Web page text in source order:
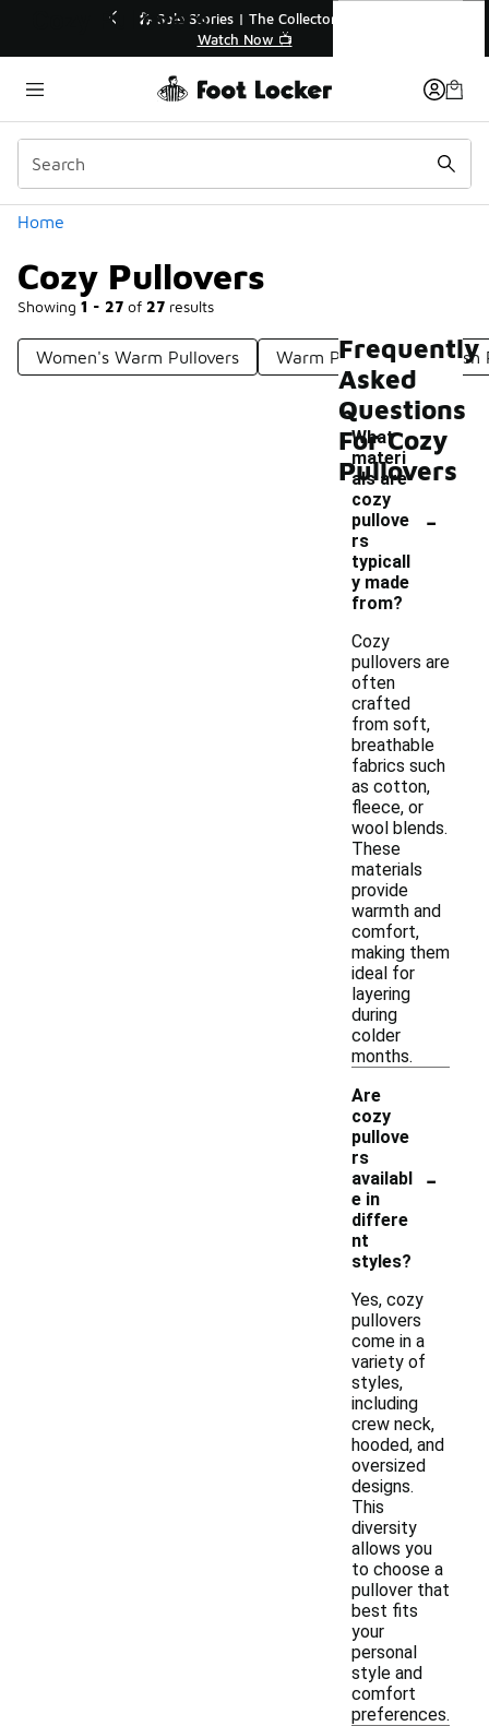
🛍️ Buy Online, Pick-Up In Store 🚗
Get Your Order Today
Home
Cozy Pullovers
Showing 1 - 27 of 27 results
Categories
Women's Warm Pullovers Warm Pullovers Plush
Cozy Pullovers
Frequently
Asked
Questions
For Cozy
Pullovers
What
materi
als are
cozy
pullove
rs
typicall
y made
from?
-
Cozy
pullovers are
often
crafted
from soft,
breathable
fabrics such
as cotton,
fleece, or
wool blends.
These
materials
provide
warmth and
comfort,
making them
ideal for
layering
during
colder
months.
Are
cozy
pullove
rs
availabl
e in
differe
nt
styles?
-
Yes, cozy
pullovers
come in a
variety of
styles,
including
crew neck,
hooded, and
oversized
designs.
This
diversity
allows you
to choose a
pullover that
best fits
your
personal
style and
comfort
preferences.